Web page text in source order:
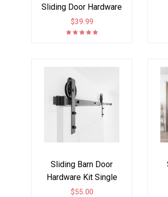
Sliding Door Hardware
Kit J Shape (Cabinet
not included)
$39.99
Sliding Barn Door
Hardware Kit Single
Double Door Black
$55.00